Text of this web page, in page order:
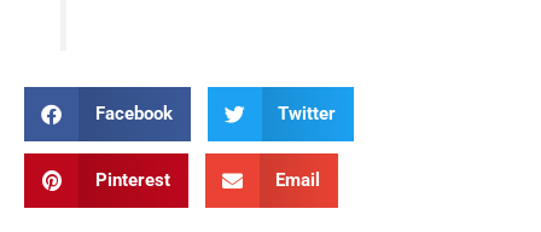
Facebook Twitter
Pinterest Email